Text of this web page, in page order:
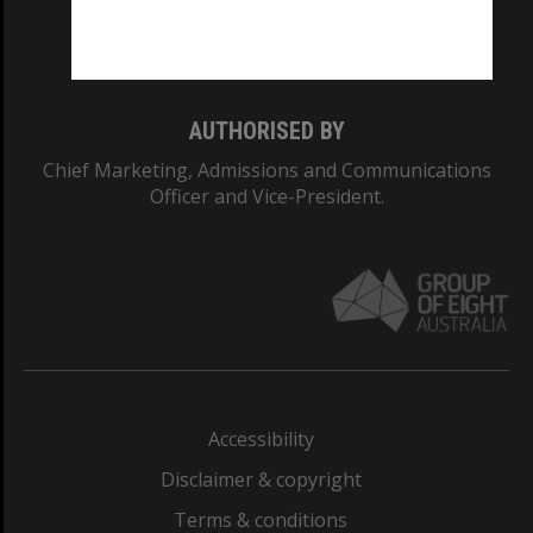
AUTHORISED BY
Chief Marketing, Admissions and Communications
Officer and Vice-President.
Accessibility
Disclaimer & copyright
Terms & conditions